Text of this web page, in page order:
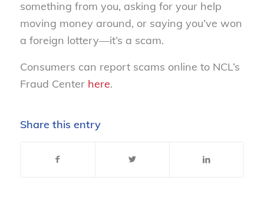
something from you, asking for your help
moving money around, or saying you’ve won
a foreign lottery—it’s a scam.
Consumers can report scams online to NCL’s
Fraud Center here.
Share this entry